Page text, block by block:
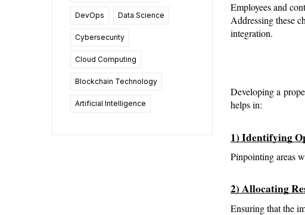
DevOps Data Science
Cybersecurity
Cloud Computing
Blockchain Technology
Artificial Intelligence
Employees and
Addressing these
integration.
Developing a
helps in:
1) Identifying
Pinpointing areas
2) Allocating
Ensuring that the